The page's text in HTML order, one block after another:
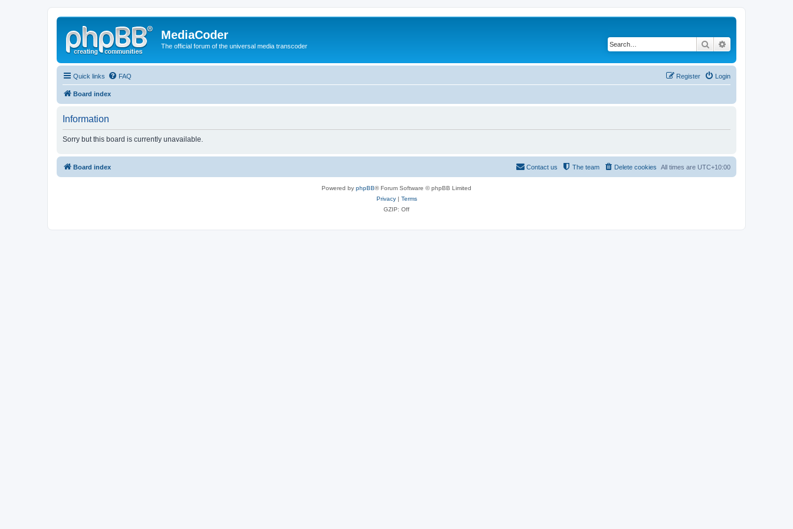
MediaCoder
The official forum of the universal media transcoder Search
Quick links FAQ Login
Register
Board index
Information
Sorry but this board is currently unavailable.
Board index All times are UTC+10:00
Delete cookies
The team
Contact us
Powered by phpBB® Forum Software © phpBB Limited
Privacy| Terms
GZIP: Off